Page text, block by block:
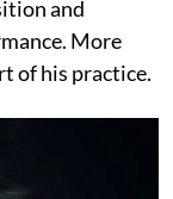
and
More
of his practice.